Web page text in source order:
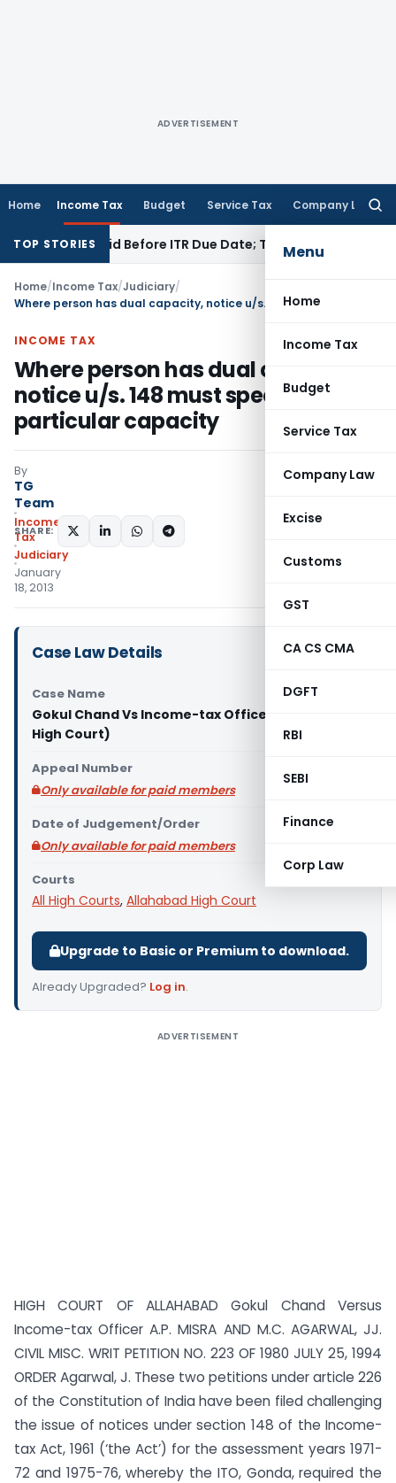
ADVERTISEMENT
Home Income Tax Budget Service Tax Company Law
Menu
Home
Income Tax
Budget
Service Tax
Company Law
Excise
Customs
GST
CA CS CMA
DGFT
RBI
SEBI
Finance
Corp Law
TOP STORIES
If Paid Before ITR Due Date; Tax Audit Error Verifiable
Home/Income Tax/Judiciary/
INCOME TAX
Where person has dual capacity,
notice u/s. 148 must specify
particular capacity
By
TG
Team
Income
Tax
Judiciary
January
18, 2013
SHARE:
Case Law Details
Case Name
Gokul Chand Vs Income-tax Officer (Allahabad
High Court)
Appeal Number
Only available for paid members
Date of Judgement/Order
Only available for paid members
Courts
All High Courts, Allahabad High Court
Upgrade to Basic or Premium to download.
Already Upgraded? Log in.
ADVERTISEMENT
HIGH COURT OF ALLAHABAD Gokul Chand Versus
Income-tax Officer A.P. MISRA AND M.C. AGARWAL, JJ.
CIVIL MISC. WRIT PETITION NO. 223 OF 1980 JULY 25, 1994
ORDER Agarwal, J. These two petitions under article 226
of the Constitution of India have been filed challenging
the issue of notices under section 148 of the Income-
tax Act, 1961 (‘the Act’) for the assessment years 1971-
72 and 1975-76, whereby the ITO, Gonda, required the